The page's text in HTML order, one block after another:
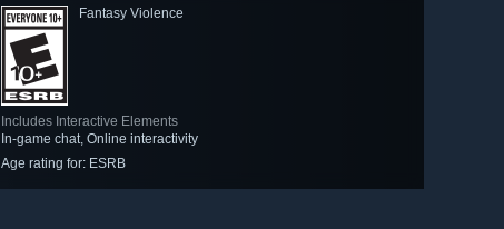
Fantasy Violence
Includes Interactive Elements
In-game chat, Online interactivity
Age rating for: ESRB